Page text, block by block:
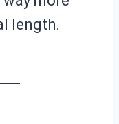
length.